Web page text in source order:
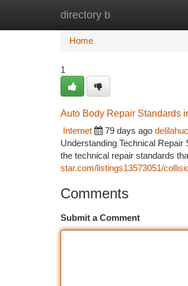
directory b
Home
Home
1
Auto Body Repair Standards
Internet
79 days ago
Understanding Technical
the technical repair standards
star.com/listings13573051/
Comments
Submit a Comment